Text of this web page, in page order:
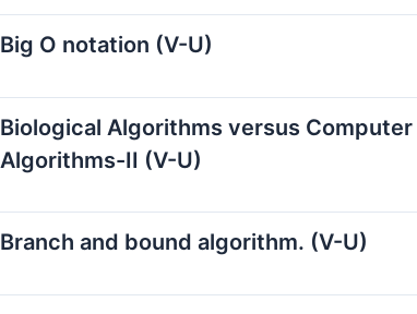
Big O notation (V-U)
Biological Algorithms versus Computer
Algorithms-II (V-U)
Branch and bound algorithm. (V-U)